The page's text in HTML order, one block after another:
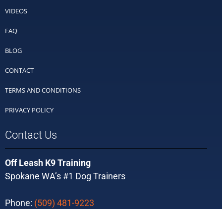
VIDEOS
FAQ
BLOG
CONTACT
TERMS AND CONDITIONS
PRIVACY POLICY
Contact Us
Off Leash K9 Training
Spokane WA’s #1 Dog Trainers
Phone: (509) 481-9223